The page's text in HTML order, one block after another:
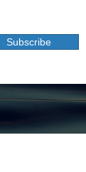
Subscribe